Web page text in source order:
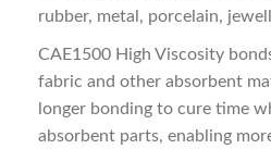
rubber, metal, porcelain,
CAE1500 High Viscosity
fabric and other absorbent
longer bonding to cure time
absorbent parts, enabling